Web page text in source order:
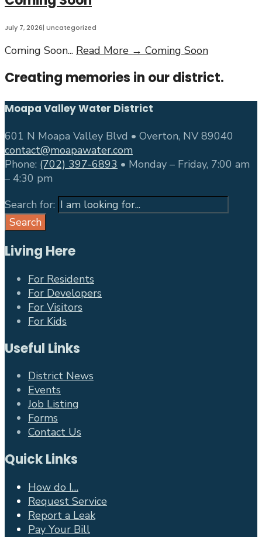
July 7, 2026| Uncategorized
Coming Soon... Read More → Coming Soon
Creating memories in our district.
Moapa Valley Water District
601 N Moapa Valley Blvd • Overton, NV 89040
contact@moapawater.com
Phone: (702) 397-6893 • Monday – Friday, 7:00 am
– 4:30 pm
Search for:
Search
Living Here
For Residents
For Developers
For Visitors
For Kids
Useful Links
District News
Events
Job Listing
Forms
Contact Us
Quick Links
How do I…
Request Service
Report a Leak
Pay Your Bill